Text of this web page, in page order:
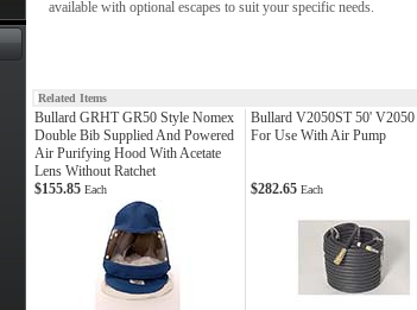
available with optional escapes to suit your specific needs.
Related Items
Bullard GRHT GR50 Style Nomex
Double Bib Supplied And Powered
Air Purifying Hood With Acetate
Lens Without Ratchet
Bullard V2050ST 50' V2050
For Use With Air Pump
$155.85 Each $282.65 Each